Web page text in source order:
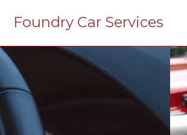
Foundry Car Services